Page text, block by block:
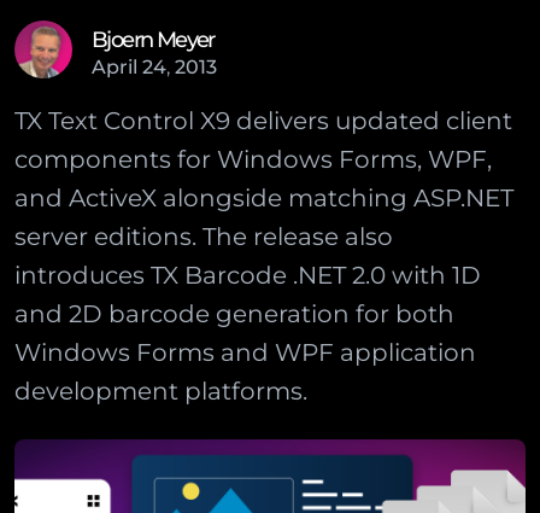
Bjoern Meyer
April 24, 2013
TX Text Control X9 delivers updated client
components for Windows Forms, WPF,
and ActiveX alongside matching ASP.NET
server editions. The release also
introduces TX Barcode .NET 2.0 with 1D
and 2D barcode generation for both
Windows Forms and WPF application
development platforms.